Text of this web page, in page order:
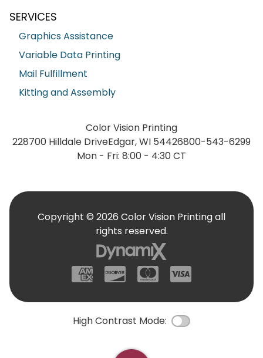
SERVICES
Graphics Assistance
Variable Data Printing
Mail Fulfillment
Kitting and Assembly
Color Vision Printing
228700 Hilldale DriveEdgar, WI 54426800-543-6299
Mon - Fri: 8:00 - 4:30 CT
American Express
DiscoverMastercard
Copyright © 2026 Color Vision Printing all
rights reserved.
High Contrast Mode: